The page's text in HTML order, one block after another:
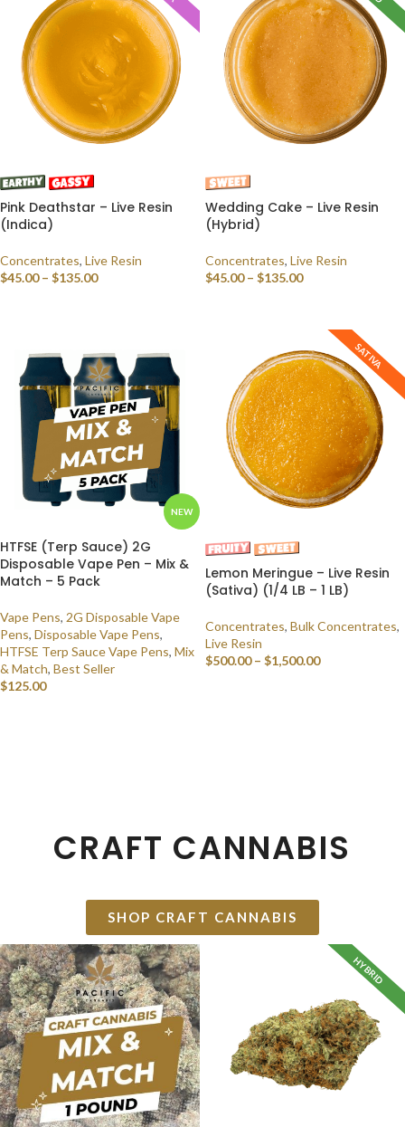
Pink Deathstar – Live Resin
(Indica)
Concentrates, Live Resin
$45.00 – $135.00
Wedding Cake – Live Resin
(Hybrid)
Concentrates, Live Resin
$45.00 – $135.00
NEW
HTFSE (Terp Sauce) 2G
Disposable Vape Pen – Mix &
Match – 5 Pack
Vape Pens, 2G Disposable Vape
Pens, Disposable Vape Pens,
HTFSE Terp Sauce Vape Pens, Mix
& Match, Best Seller
$125.00
SATIVA
Lemon Meringue – Live Resin
(Sativa) (1/4 LB – 1 LB)
Concentrates, Bulk Concentrates,
Live Resin
$500.00 – $1,500.00
CRAFT CANNABIS
SHOP CRAFT CANNABIS
HYBRID